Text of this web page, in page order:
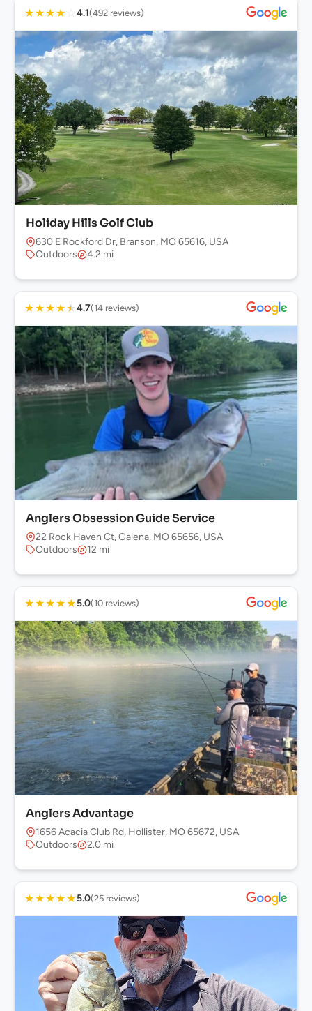
★★★★ ☆ 4.1(492 reviews)
Holiday Hills Golf Club
630 E Rockford Dr, Branson, MO 65616, USA
Outdoors
4.2 mi
★★★★★4.7(14 reviews)
Anglers Obsession Guide Service
22 Rock Haven Ct, Galena, MO 65656, USA
Outdoors
12 mi
★★★★★5.0(10 reviews)
Anglers Advantage
1656 Acacia Club Rd, Hollister, MO 65672, USA
Outdoors
2.0 mi
★★★★★5.0(25 reviews)